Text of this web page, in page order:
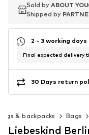
Sold by ABOUT YOU
Shipped by
Sold by ABOUT YOU
Shipped by
2 - 3 working days
Final expected delivery
30 Days return
& backpacks Bags
Liebeskind